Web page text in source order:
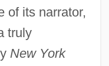
of its narrator,
truly
New York